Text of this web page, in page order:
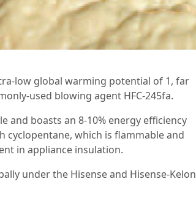
low global warming potential of 1, far
used blowing agent HFC-245fa.
and boasts an 8-10% energy efficiency
cyclopentane, which is flammable and
in appliance insulation.
under the Hisense and Hisense-Kelon